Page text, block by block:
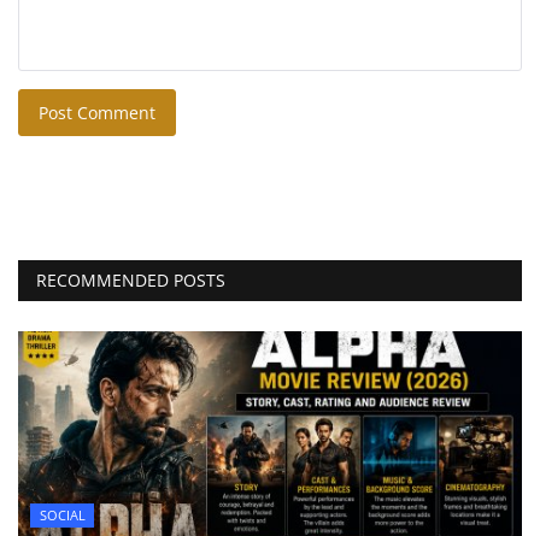
Post Comment
RECOMMENDED POSTS
SOCIAL